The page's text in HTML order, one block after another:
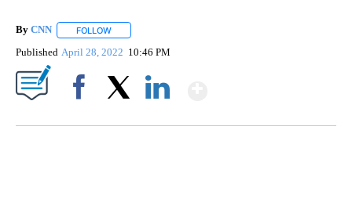
By CNN FOLLOW
Published April 28, 2022 10:46 PM